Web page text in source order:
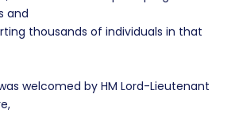
and
thousands of individuals in that
welcomed by HM Lord-Lieutenant